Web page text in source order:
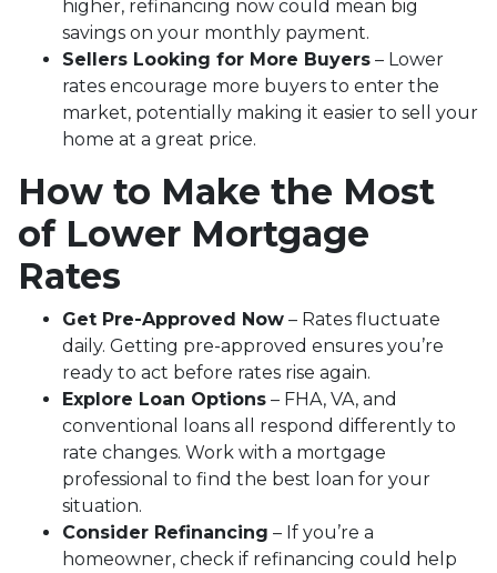
higher, refinancing now could mean big
savings on your monthly payment.
Sellers Looking for More Buyers – Lower
rates encourage more buyers to enter the
market, potentially making it easier to sell your
home at a great price.
How to Make the Most
of Lower Mortgage
Rates
Get Pre-Approved Now – Rates fluctuate
daily. Getting pre-approved ensures you’re
ready to act before rates rise again.
Explore Loan Options – FHA, VA, and
conventional loans all respond differently to
rate changes. Work with a mortgage
professional to find the best loan for your
situation.
Consider Refinancing – If you’re a
homeowner, check if refinancing could help